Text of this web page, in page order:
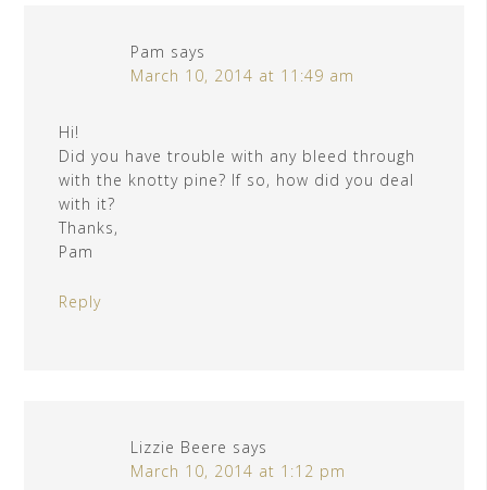
Pam says
March 10, 2014 at 11:49 am
Hi!
Did you have trouble with any bleed through
with the knotty pine? If so, how did you deal
with it?
Thanks,
Pam
Reply
Lizzie Beere says
March 10, 2014 at 1:12 pm